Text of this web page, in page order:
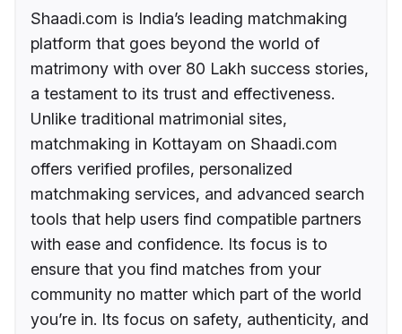
Shaadi.com is India’s leading matchmaking
platform that goes beyond the world of
matrimony with over 80 Lakh success stories,
a testament to its trust and effectiveness.
Unlike traditional matrimonial sites,
matchmaking in Kottayam on Shaadi.com
offers verified profiles, personalized
matchmaking services, and advanced search
tools that help users find compatible partners
with ease and confidence. Its focus is to
ensure that you find matches from your
community no matter which part of the world
you’re in. Its focus on safety, authenticity, and